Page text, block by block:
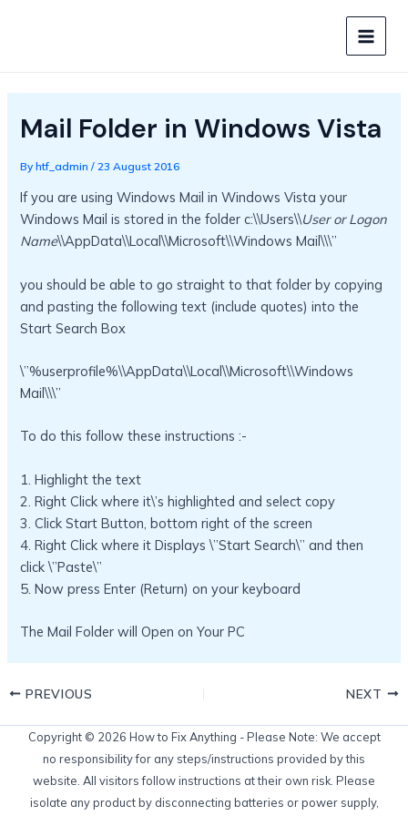
MAIN
Mail Folder in Windows Vista
Byhtf_admin/23 August 2016
If you are using Windows Mail in Windows Vista your
Windows Mail is stored in the folder c:\\Users\\User or Logon
Name\\AppData\\Local\\Microsoft\\Windows Mail\\\”
you should be able to go straight to that folder by copying
and pasting the following text (include quotes) into the
Start Search Box
\”%userprofile%\\AppData\\Local\\Microsoft\\Windows
Mail\\\”
To do this follow these instructions :-
1. Highlight the text
2. Right Click where it\’s highlighted and select copy
3. Click Start Button, bottom right of the screen
4. Right Click where it Displays \”Start Search\” and then
click \”Paste\”
5. Now press Enter (Return) on your keyboard
The Mail Folder will Open on Your PC
PREVIOUS NEXT
Copyright © 2026 How to Fix Anything - Please Note: We accept
no responsibility for any steps/instructions provided by this
website. All visitors follow instructions at their own risk. Please
isolate any product by disconnecting batteries or power supply,